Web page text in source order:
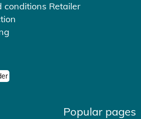
conditions Retailer
Popular pages